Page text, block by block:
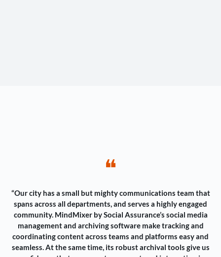
❝
“Our city has a small but mighty communications team that
spans across all departments, and serves a highly engaged
community. MindMixer by Social Assurance’s social media
management and archiving software make tracking and
coordinating content across teams and platforms easy and
seamless. At the same time, its robust archival tools give us